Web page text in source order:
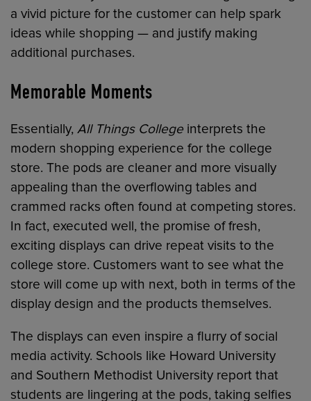
a vivid picture for the customer can help spark
ideas while shopping — and justify making
additional purchases.
Memorable Moments
Essentially,All Things Collegeinterprets the
modern shopping experience for the college
store. The pods are cleaner and more visually
appealing than the overflowing tables and
crammed racks often found at competing stores.
In fact, executed well, the promise of fresh,
exciting displays can drive repeat visits to the
college store. Customers want to see what the
store will come up with next, both in terms of the
display design and the products themselves.
The displays can even inspire a flurry of social
media activity. Schools like Howard University
and Southern Methodist University report that
students are lingering at the pods, taking selfies